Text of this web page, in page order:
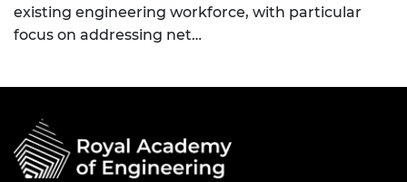
existing engineering workforce, with particular
focus on addressing net…